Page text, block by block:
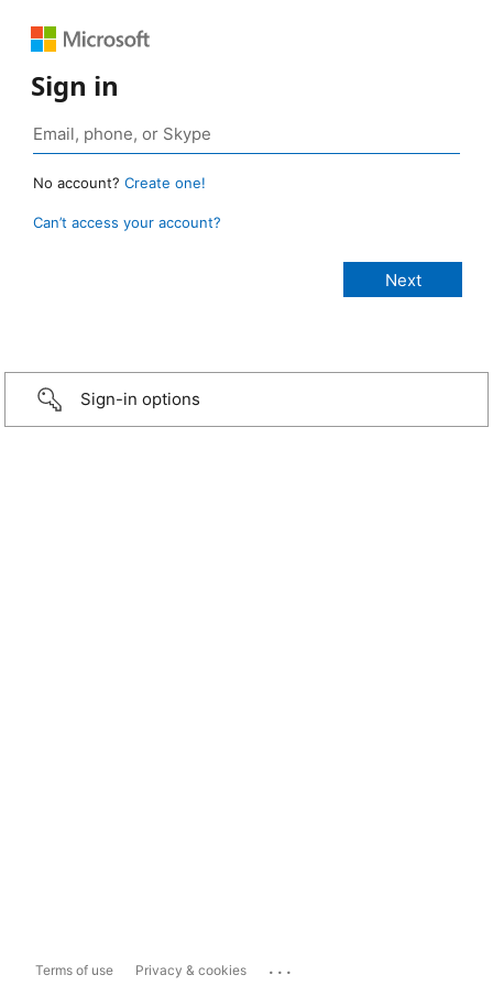
Sign in
No account? Create one!
Can’t access your account?
Sign-in options
Terms of use Privacy & cookies ...